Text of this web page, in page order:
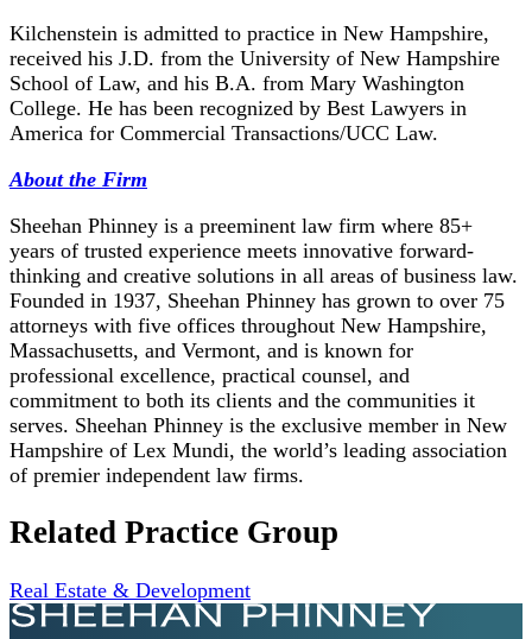
Kilchenstein is admitted to practice in New Hampshire,
received his J.D. from the University of New Hampshire
School of Law, and his B.A. from Mary Washington
College. He has been recognized by Best Lawyers in
America for Commercial Transactions/UCC Law.
About the Firm
Sheehan Phinney is a preeminent law firm where 85+
years of trusted experience meets innovative forward-
thinking and creative solutions in all areas of business law.
Founded in 1937, Sheehan Phinney has grown to over 75
attorneys with five offices throughout New Hampshire,
Massachusetts, and Vermont, and is known for
professional excellence, practical counsel, and
commitment to both its clients and the communities it
serves. Sheehan Phinney is the exclusive member in New
Hampshire of Lex Mundi, the world’s leading association
of premier independent law firms.
Related Practice Group
Real Estate & Development